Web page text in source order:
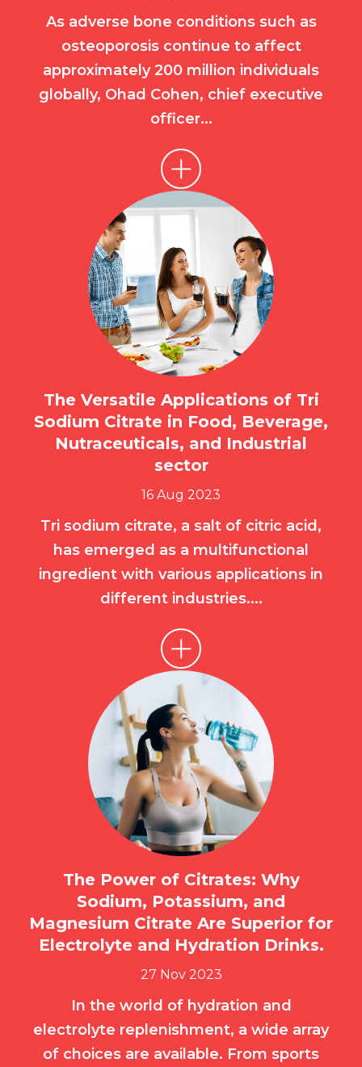
As adverse bone conditions such as
osteoporosis continue to affect
approximately 200 million individuals
globally, Ohad Cohen, chief executive
officer...
The Versatile Applications of Tri
Sodium Citrate in Food, Beverage,
Nutraceuticals, and Industrial
sector
16 Aug 2023
Tri sodium citrate, a salt of citric acid,
has emerged as a multifunctional
ingredient with various applications in
different industries....
The Power of Citrates: Why
Sodium, Potassium, and
Magnesium Citrate Are Superior for
Electrolyte and Hydration Drinks.
27 Nov 2023
In the world of hydration and
electrolyte replenishment, a wide array
of choices are available. From sports